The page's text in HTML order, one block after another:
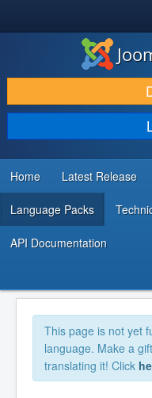
DOWNLOAD & EXTEND
DISCOVER & LEARN
COMMUNITY & SUPPORT
DEVELOPER RESOURCES
Home Latest Release
Language Packs
API Documentation
This page is not yet
language. Make a
translating it! Click